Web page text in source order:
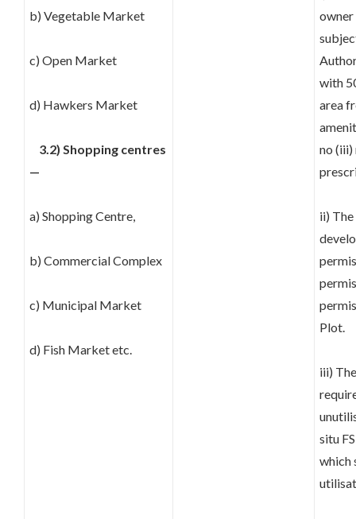
b) Vegetable Market
c) Open Market
d) Hawkers Market
3.2) Shopping centres
—
a) Shopping Centre,
b) Commercial Complex
c) Municipal Market
d) Fish Market etc.
with
area
no (iii)
ii)
Plot.
iii)
situ
which